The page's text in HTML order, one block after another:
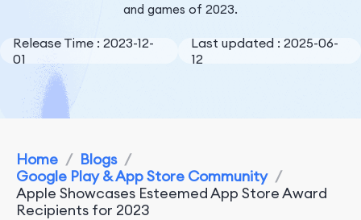
and games of 2023.
Release Time : 2023-12-
01
Last updated : 2025-06-
12
Home / Blogs /
Google Play & App Store Community /
Apple Showcases Esteemed App Store Award
Recipients for 2023